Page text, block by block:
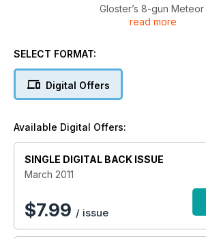
Gloster’s 8-gun Meteor
read more
SELECT FORMAT:
Digital Offers
Available Digital Offers:
SINGLE DIGITAL BACK ISSUE
March 2011
$7.99 / issue